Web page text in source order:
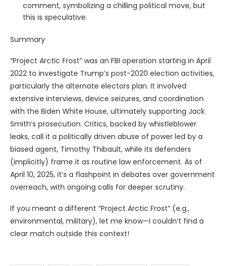
comment, symbolizing a chilling political move, but
this is speculative.
Summary
“Project Arctic Frost” was an FBI operation starting in April
2022 to investigate Trump’s post-2020 election activities,
particularly the alternate electors plan. It involved
extensive interviews, device seizures, and coordination
with the Biden White House, ultimately supporting Jack
Smith’s prosecution. Critics, backed by whistleblower
leaks, call it a politically driven abuse of power led by a
biased agent, Timothy Thibault, while its defenders
(implicitly) frame it as routine law enforcement. As of
April 10, 2025, it’s a flashpoint in debates over government
overreach, with ongoing calls for deeper scrutiny.
If you meant a different “Project Arctic Frost” (e.g.,
environmental, military), let me know—I couldn’t find a
clear match outside this context!